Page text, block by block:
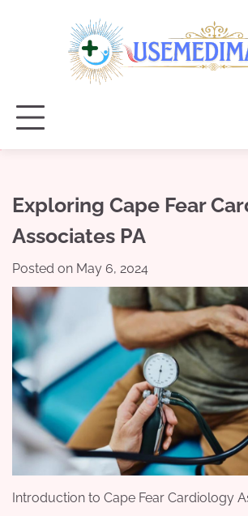
Exploring Cape Fear
Associates PA
Posted on May 6, 2024
Introduction to Cape Fear Cardiology